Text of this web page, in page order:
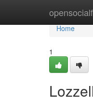
Home
Home
1